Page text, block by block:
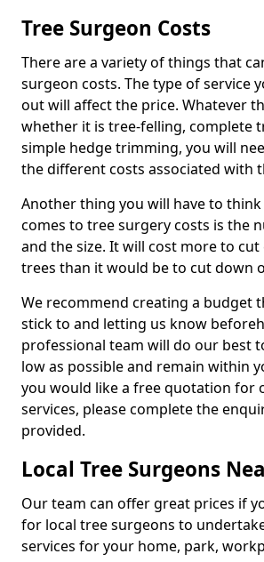
Tree Surgeon Costs
There are a variety of things that
surgeon costs. The type of service
out will affect the price. Whatever
whether it is tree-felling, complete
simple hedge trimming, you will
the different costs associated with
Another thing you will have to
comes to tree surgery costs is the
and the size. It will cost more to
trees than it would be to cut down
We recommend creating a budget
stick to and letting us know
professional team will do our best
low as possible and remain within
you would like a free quotation for
services, please complete the
provided.
Local Tree Surgeons
Our team can offer great prices if
for local tree surgeons to
services for your home, park,